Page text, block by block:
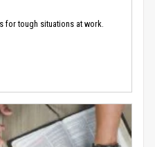
tough situations at work.